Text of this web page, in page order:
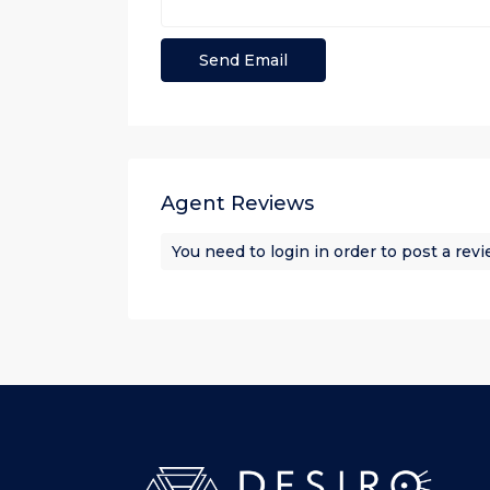
Agent Reviews
You need to login in order to post a